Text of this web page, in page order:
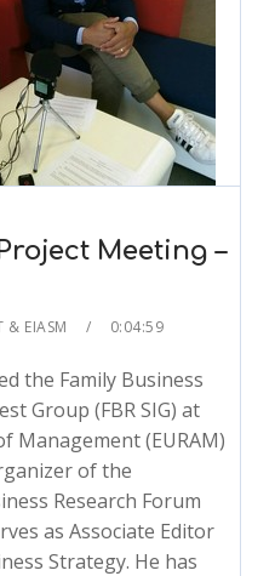
Meeting –
& EIASM 0:04:59
the Family Business
Group (FBR SIG) at
Management (EURAM)
of the
Research Forum
as Associate Editor
Strategy. He has